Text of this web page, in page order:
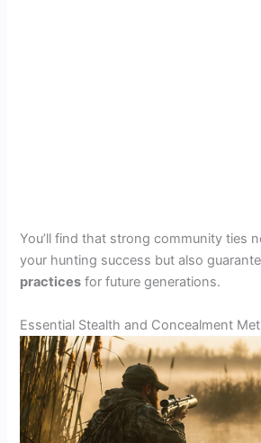
You’ll find that strong community ties
your hunting success but also
practices for future generations.
Essential Stealth and Concealment